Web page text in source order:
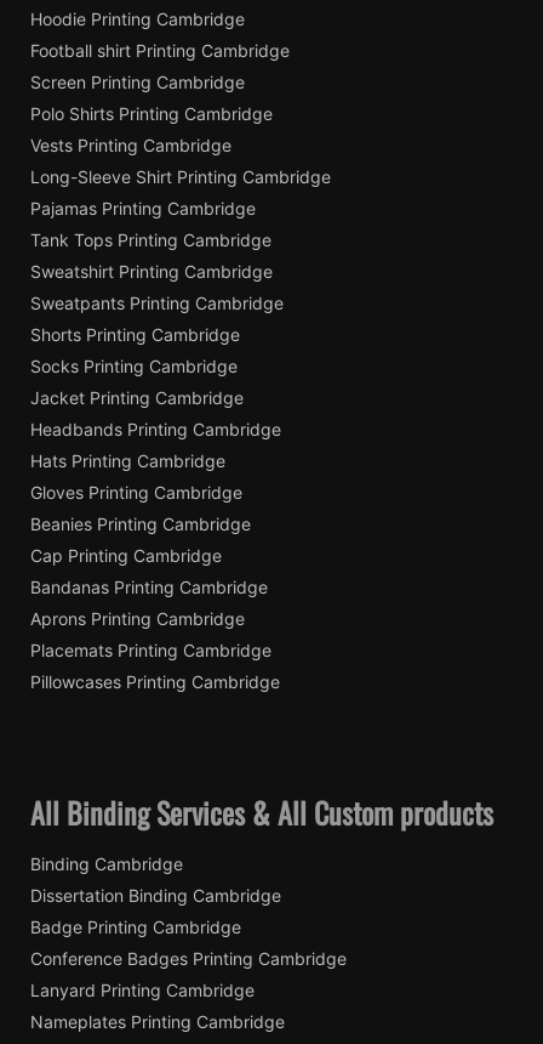
Hoodie Printing Cambridge
Football shirt Printing Cambridge
Screen Printing Cambridge
Polo Shirts Printing Cambridge
Vests Printing Cambridge
Long-Sleeve Shirt Printing Cambridge
Pajamas Printing Cambridge
Tank Tops Printing Cambridge
Sweatshirt Printing Cambridge
Sweatpants Printing Cambridge
Shorts Printing Cambridge
Socks Printing Cambridge
Jacket Printing Cambridge
Headbands Printing Cambridge
Hats Printing Cambridge
Gloves Printing Cambridge
Beanies Printing Cambridge
Cap Printing Cambridge
Bandanas Printing Cambridge
Aprons Printing Cambridge
Placemats Printing Cambridge
Pillowcases Printing Cambridge
All Binding Services & All Custom products
Binding Cambridge
Dissertation Binding Cambridge
Badge Printing Cambridge
Conference Badges Printing Cambridge
Lanyard Printing Cambridge
Nameplates Printing Cambridge